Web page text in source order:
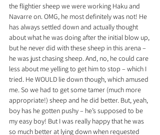
the flightier sheep we were working Haku and
Navarre on. OMG, he most definitely was not! He
has always settled down and actually thought
about what he was doing after the initial blow up,
but he never did with these sheep in this arena –
he was just chasing sheep. And, no, he could care
less about me yelling to get him to stop – which I
tried. He WOULD lie down though, which amused
me. So we had to get some tamer (much more
appropriate!) sheep and he did better. But, yeah,
boy has he gotten pushy – he’s supposed to be
my easy boy! But I was really happy that he was
so much better at lying down when requested